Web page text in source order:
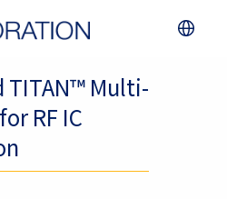
TITAN™ Multi-
RF IC